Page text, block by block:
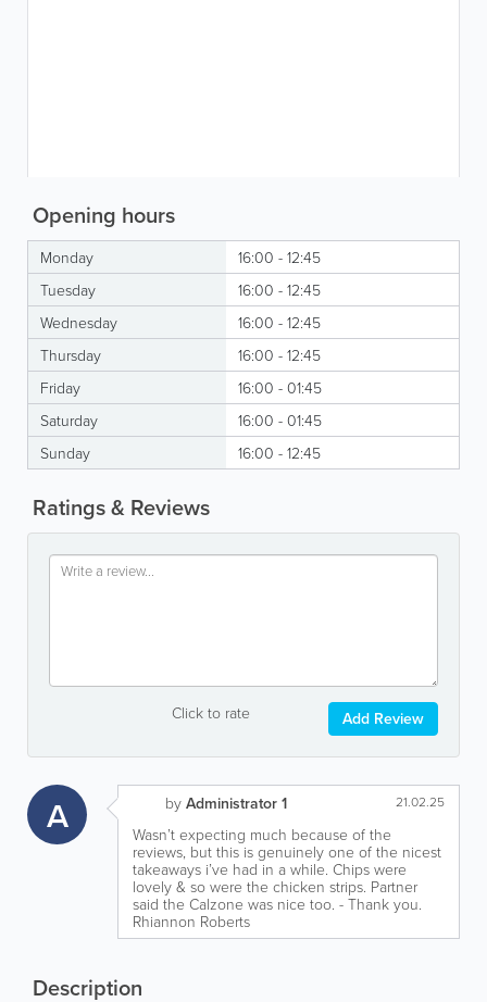
Opening hours
Monday
16:00 - 12:45
Tuesday
16:00 - 12:45
Wednesday
16:00 - 12:45
Thursday
16:00 - 12:45
Friday
16:00 - 01:45
Saturday
16:00 - 01:45
Sunday
16:00 - 12:45
Ratings & Reviews
Click to rate Add Review
A by Administrator 1 21.02.25
Wasn’t expecting much because of the
reviews, but this is genuinely one of the nicest
takeaways i’ve had in a while. Chips were
lovely & so were the chicken strips. Partner
said the Calzone was nice too. - Thank you.
Rhiannon Roberts
Description